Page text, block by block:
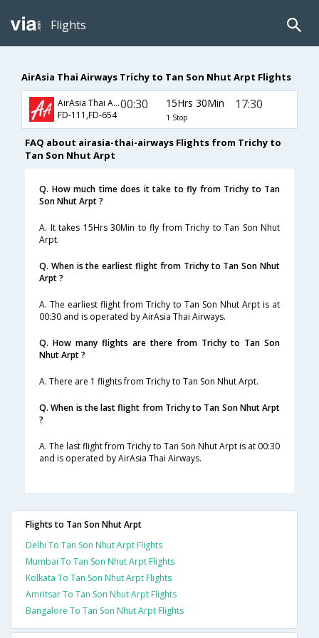
Flights
AirAsia Thai Airways Trichy to Tan Son Nhut Arpt Flights
AirAsia Thai Airways
FD-111,FD-654
00:30 15Hrs 30Min
1 Stop
17:30
FAQ about airasia-thai-airways Flights from Trichy to
Tan Son Nhut Arpt
Q. How much time does it take to fly from Trichy to Tan
Son Nhut Arpt ?
A. It takes 15Hrs 30Min to fly from Trichy to Tan Son Nhut
Arpt.
Q. When is the earliest flight from Trichy to Tan Son Nhut
Arpt ?
A. The earliest flight from Trichy to Tan Son Nhut Arpt is at
00:30 and is operated by AirAsia Thai Airways.
Q. How many flights are there from Trichy to Tan Son
Nhut Arpt ?
A. There are 1 flights from Trichy to Tan Son Nhut Arpt.
Q. When is the last flight from Trichy to Tan Son Nhut Arpt
?
A. The last flight from Trichy to Tan Son Nhut Arpt is at 00:30
and is operated by AirAsia Thai Airways.
Flights to Tan Son Nhut Arpt
Delhi To Tan Son Nhut Arpt Flights
Mumbai To Tan Son Nhut Arpt Flights
Kolkata To Tan Son Nhut Arpt Flights
Amritsar To Tan Son Nhut Arpt Flights
Bangalore To Tan Son Nhut Arpt Flights